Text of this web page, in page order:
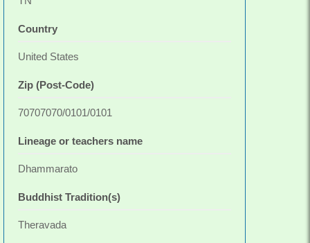
Country
United States
Zip (Post-Code)
70707070/0101/0101
Lineage or teachers name
Dhammarato
Buddhist Tradition(s)
Theravada